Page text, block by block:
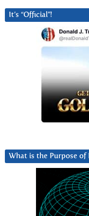
It’s “Official”!
What is the Purpose of